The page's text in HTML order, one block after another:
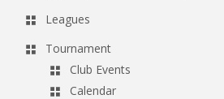
Leagues
Tournament
Club Events
Calendar